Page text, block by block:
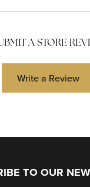
A STORE
Write a Review
TO OUR